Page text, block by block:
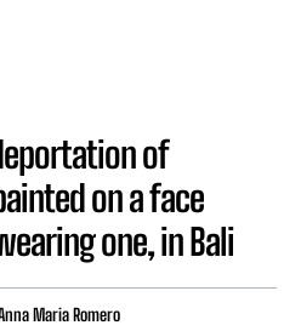
of
on a face
one, in Bali
Maria Romero